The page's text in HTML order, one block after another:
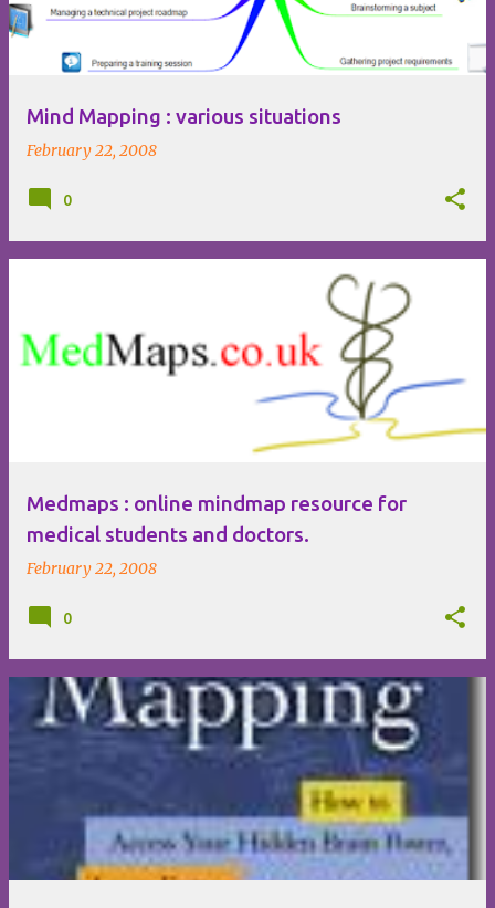
Mind Mapping : various situations
February 22, 2008
0
Medmaps : online mindmap resource for
medical students and doctors.
February 22, 2008
0